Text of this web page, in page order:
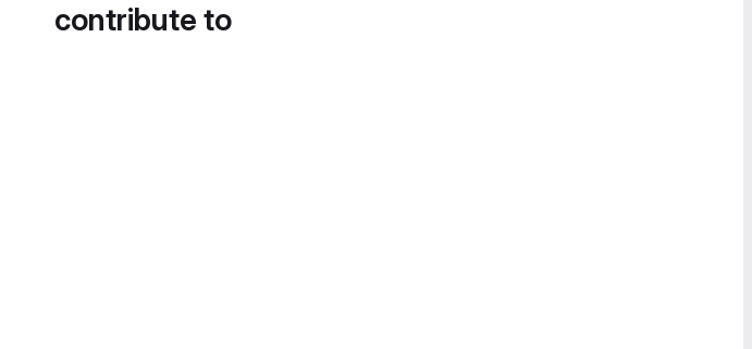
contribute to